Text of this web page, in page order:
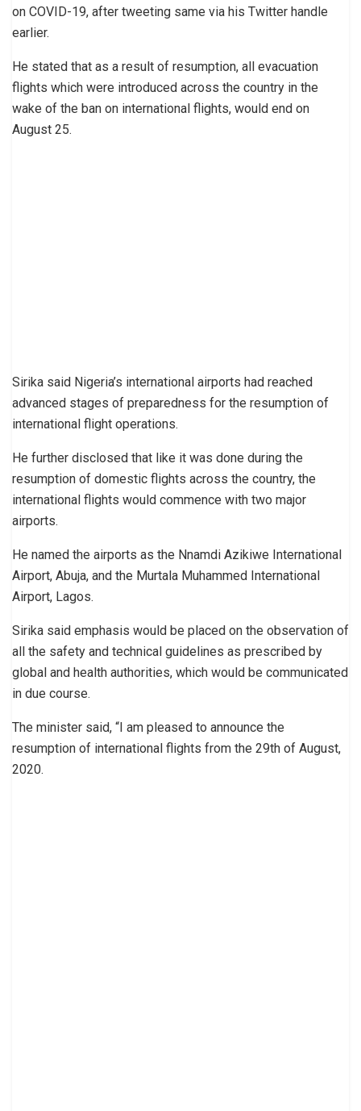
on COVID-19, after tweeting same via his Twitter handle
earlier.
He stated that as a result of resumption, all evacuation
flights which were introduced across the country in the
wake of the ban on international flights, would end on
August 25.
Sirika said Nigeria’s international airports had reached
advanced stages of preparedness for the resumption of
international flight operations.
He further disclosed that like it was done during the
resumption of domestic flights across the country, the
international flights would commence with two major
airports.
He named the airports as the Nnamdi Azikiwe International
Airport, Abuja, and the Murtala Muhammed International
Airport, Lagos.
Sirika said emphasis would be placed on the observation of
all the safety and technical guidelines as prescribed by
global and health authorities, which would be communicated
in due course.
The minister said, “I am pleased to announce the
resumption of international flights from the 29th of August,
2020.